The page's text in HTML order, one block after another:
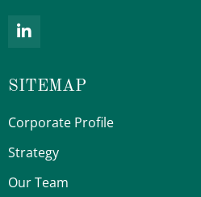
L
i
e
i
n
-
n
SITEMAP
Corporate Profile
Strategy
Our Team